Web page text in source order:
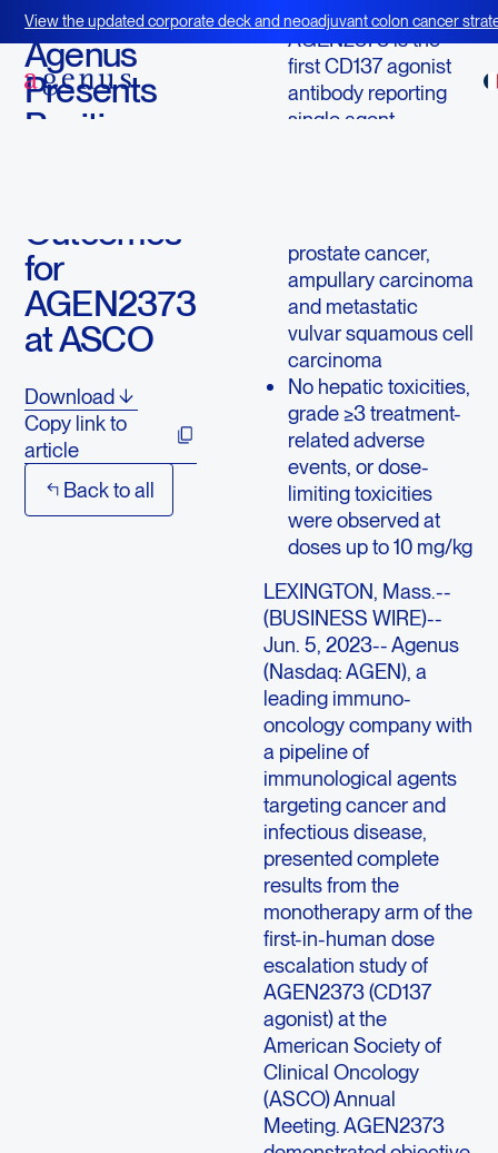
View the updated corporate deck and neoadjuvant colon cancer
BOT+BAL
June 5, 2023
Agenus
Presents
Positive
Outcomes
for
AGEN2373
at ASCO
Download
Copy link to
article
Back to all
AGEN2373 is the
first CD137 agonist
antibody reporting
single agent
prostate cancer,
ampullary carcinoma
and metastatic
vulvar squamous cell
carcinoma
No hepatic toxicities,
grade ≥3 treatment-
related adverse
events, or dose-
limiting toxicities
were observed at
doses up to 10 mg/kg
LEXINGTON, Mass.--
(BUSINESS WIRE)--
Jun. 5, 2023--Agenus
(Nasdaq: AGEN), a
leading immuno-
oncology company with
a pipeline of
immunological agents
targeting cancer and
infectious disease,
presented complete
results from the
monotherapy arm of the
first-in-human dose
escalation study of
AGEN2373 (CD137
agonist) at the
American Society of
Clinical Oncology
(ASCO) Annual
Meeting. AGEN2373